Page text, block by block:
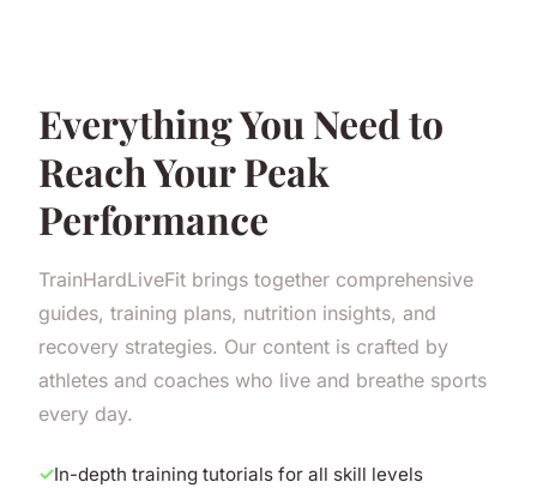
Everything You Need to
Reach Your Peak
Performance
TrainHardLiveFit brings together comprehensive
guides, training plans, nutrition insights, and
recovery strategies. Our content is crafted by
athletes and coaches who live and breathe sports
every day.
In-depth training tutorials for all skill levels